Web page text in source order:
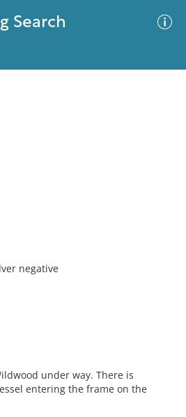
Search
negative
under way. There is
entering the frame on the